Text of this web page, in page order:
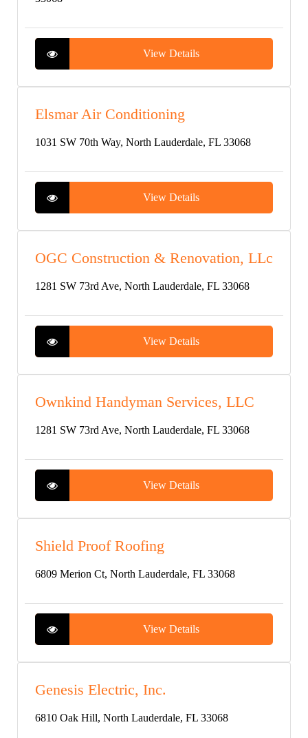
View Details
Elsmar Air Conditioning
1031 SW 70th Way, North Lauderdale, FL 33068
View Details
OGC Construction & Renovation, LLc
1281 SW 73rd Ave, North Lauderdale, FL 33068
View Details
Ownkind Handyman Services, LLC
1281 SW 73rd Ave, North Lauderdale, FL 33068
View Details
Shield Proof Roofing
6809 Merion Ct, North Lauderdale, FL 33068
View Details
Genesis Electric, Inc.
6810 Oak Hill, North Lauderdale, FL 33068